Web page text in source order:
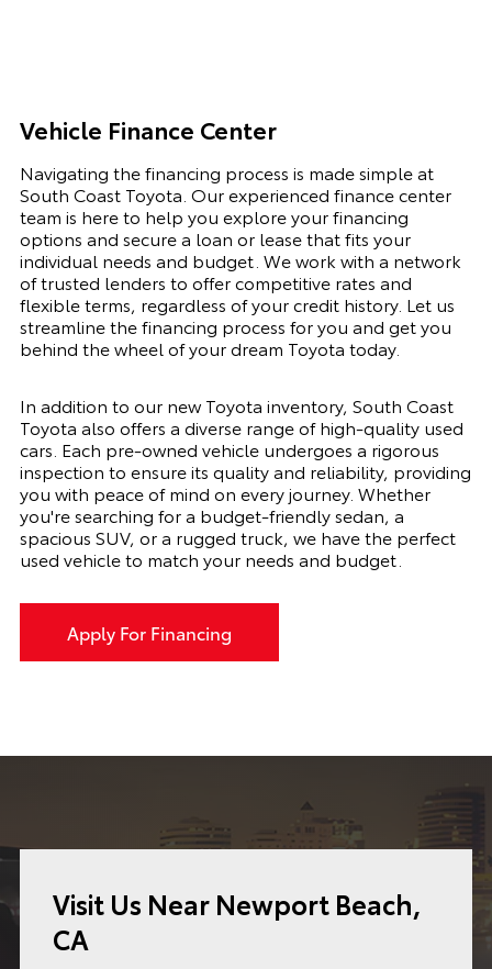
Vehicle Finance Center
Navigating the financing process is made simple at
South Coast Toyota. Our experienced finance center
team is here to help you explore your financing
options and secure a loan or lease that fits your
individual needs and budget. We work with a network
of trusted lenders to offer competitive rates and
flexible terms, regardless of your credit history. Let us
streamline the financing process for you and get you
behind the wheel of your dream Toyota today.
In addition to our new Toyota inventory, South Coast
Toyota also offers a diverse range of high-quality used
cars. Each pre-owned vehicle undergoes a rigorous
inspection to ensure its quality and reliability, providing
you with peace of mind on every journey. Whether
you're searching for a budget-friendly sedan, a
spacious SUV, or a rugged truck, we have the perfect
used vehicle to match your needs and budget.
Apply For Financing
Visit Us Near Newport Beach,
CA